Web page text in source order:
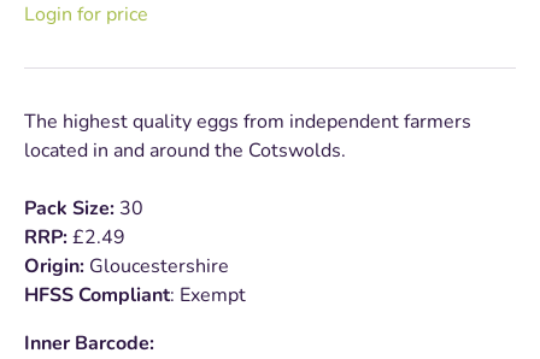
Login for price
The highest quality eggs from independent farmers
located in and around the Cotswolds.
Pack Size: 30
RRP:£2.49
Origin: Gloucestershire
HFSS Compliant: Exempt
Inner Barcode: